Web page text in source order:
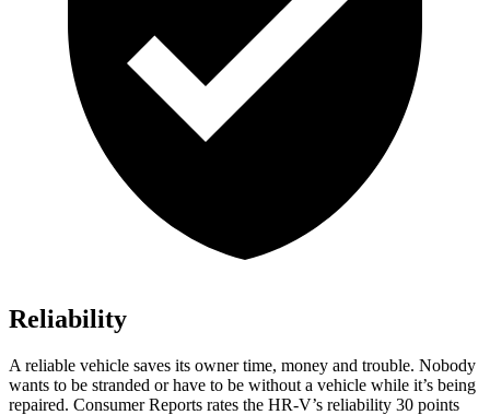
Reliability
A reliable vehicle saves its owner time, money and trouble. Nobody
wants to be stranded or have to be without a vehicle while it’s being
repaired. Consumer Reports rates the HR-V’s reliability 30 points